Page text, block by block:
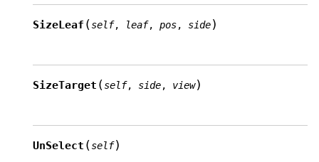
SizeLeaf (self, leaf, pos, side)
SizeTarget (self, side, view)
UnSelect (self)